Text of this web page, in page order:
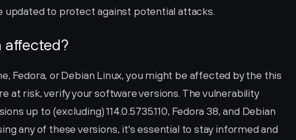
updated to protect against potential attacks.
affected?
Fedora, or Debian Linux, you might be affected by the this
at risk, verify your software versions. The vulnerability
up to (excluding) 114.0.5735.110, Fedora 38, and Debian
any of these versions, it's essential to stay informed and